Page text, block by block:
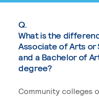
Q.
What is the
Associate of Arts
and a Bachelor of
degree?
Community colleges